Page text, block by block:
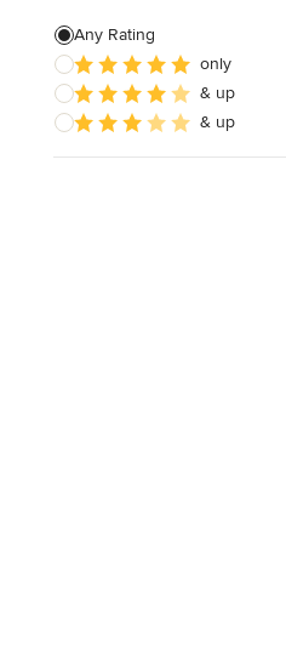
Green Building
Baseboard Installation
Basement Waterproofing
Any Rating
only
& up
& up